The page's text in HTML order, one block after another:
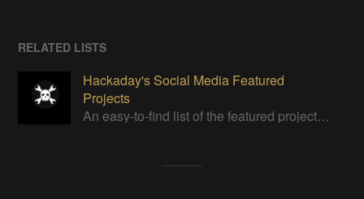
RELATED LISTS
Hackaday's Social Media Featured
Projects
An easy-to-find list of the featured projects from Hackaday's Instagram.